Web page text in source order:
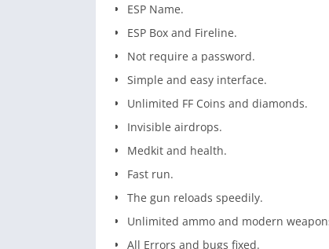
ESP Name.
ESP Box and Fireline.
Not require a password.
Simple and easy interface.
Unlimited FF Coins and diamonds.
Invisible airdrops.
Medkit and health.
Fast run.
The gun reloads speedily.
Unlimited ammo and modern
All Errors and bugs fixed.